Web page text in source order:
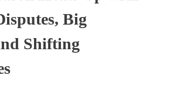
Big
Shifting